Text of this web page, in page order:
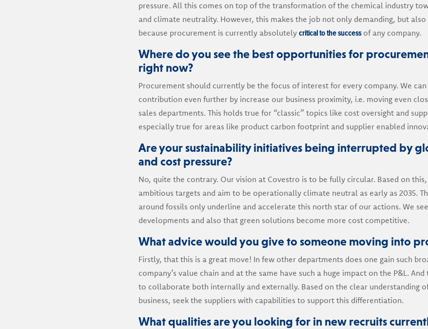
pressure. All this comes on top of the transformation of the chemical industry
and climate neutrality. However, this makes the job not only demanding, but also
because procurement is currently absolutely critical to the successof any company.
Where do you see the best opportunities for
right now?
Procurement should currently be the focus of interest for every company. We
contribution even further by increase our business proximity, i.e. moving even
sales departments. This holds true for “classic” topics like cost oversight and
especially true for areas like product carbon footprint and supplier enabled
Are your sustainability initiatives being interrupted by
and cost pressure?
No, quite the contrary. Our vision at Covestro is to be fully circular. Based on
ambitious targets and aim to be operationally climate neutral as early as 2035.
around fossils only underline and accelerate this north star of our actions. We
developments and also that green solutions become more cost competitive.
What advice would you give to someone moving into
Firstly, that this is a great move! In few other departments does one gain such
company’s value chain and at the same have such a huge impact on the P&L.
to collaborate both internally and externally. Based on the clear understanding
business, seek the suppliers with capabilities to support this differentiation.
What qualities are you looking for in new recruits